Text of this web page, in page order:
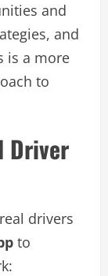
and
and
is a more
to
Driver
drivers
to